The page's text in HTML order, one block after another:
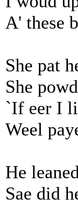
A' these
She pat
She
`If eer I
Weel
He
Sae did